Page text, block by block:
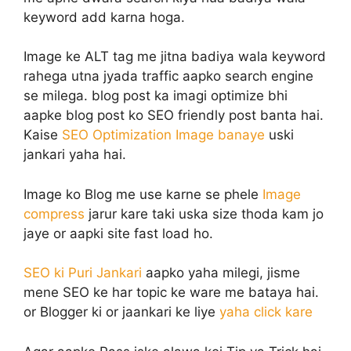
keyword add karna hoga.
Image ke ALT tag me jitna badiya wala keyword
rahega utna jyada traffic aapko search engine
se milega. blog post ka imagi optimize bhi
aapke blog post ko SEO friendly post banta hai.
Kaise SEO Optimization Image banaye uski
jankari yaha hai.
Image ko Blog me use karne se phele Image
compress jarur kare taki uska size thoda kam jo
jaye or aapki site fast load ho.
SEO ki Puri Jankari aapko yaha milegi, jisme
mene SEO ke har topic ke ware me bataya hai.
or Blogger ki or jaankari ke liye yaha click kare